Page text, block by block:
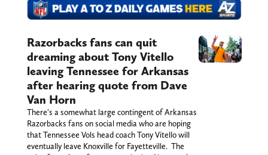
Razorbacks fans can quit
dreaming about Tony Vitello
leaving Tennessee for Arkansas
after hearing quote from Dave
Van Horn
There's a somewhat large contingent of Arkansas
Razorbacks fans on social media who are hoping
that Tennessee Vols head coach Tony Vitello will
eventually leave Knoxville for Fayetteville. The